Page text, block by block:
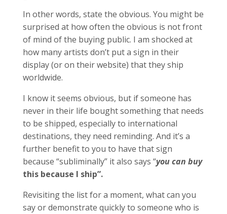
In other words, state the obvious. You might be
surprised at how often the obvious is not front
of mind of the buying public. I am shocked at
how many artists don’t put a sign in their
display (or on their website) that they ship
worldwide.
I know it seems obvious, but if someone has
never in their life bought something that needs
to be shipped, especially to international
destinations, they need reminding. And it’s a
further benefit to you to have that sign
because “subliminally” it also says “you can buy
this because I ship”.
Revisiting the list for a moment, what can you
say or demonstrate quickly to someone who is